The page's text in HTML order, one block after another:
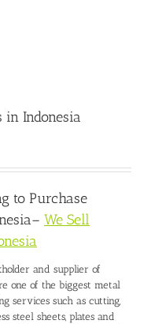
in Indonesia
to Purchase
– We Sell
and supplier of
one of the biggest metal
services such as cutting,
steel sheets, plates and